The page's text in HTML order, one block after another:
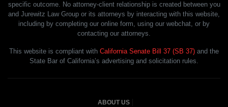
specific outcome. No attorney-client relationship is created between you
and Jurewitz Law Group or its attorneys by interacting with this website,
including by completing our online form, using our webchat, or by
contacting our attorneys.
This website is compliant with California Senate Bill 37 (SB 37) and the
State Bar of California’s advertising and solicitation rules.
ABOUT US